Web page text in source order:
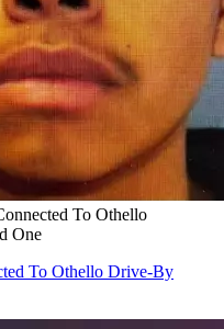
To Othello
One
To Othello Drive-By